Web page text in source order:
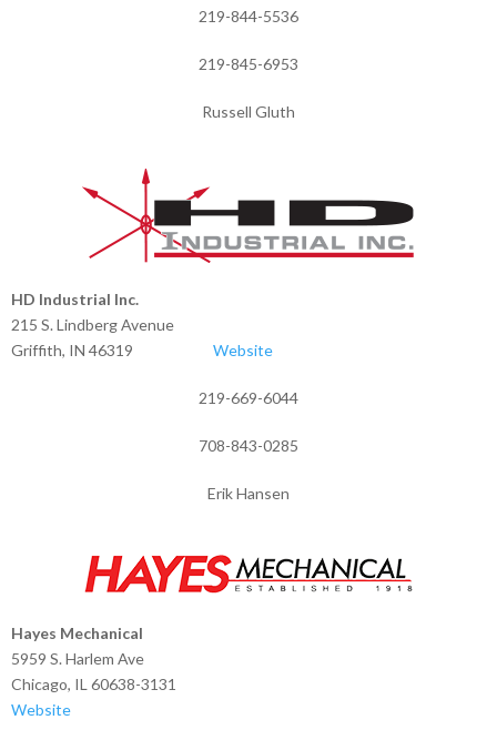
219-844-5536
219-845-6953
Russell Gluth
HD Industrial Inc.
215 S. Lindberg Avenue
Griffith, IN 46319 Website
219-669-6044
708-843-0285
Erik Hansen
Hayes Mechanical
5959 S. Harlem Ave
Chicago, IL 60638-3131
Website